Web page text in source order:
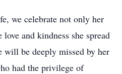
we celebrate not only her
and kindness she spread
will be deeply missed by her
had the privilege of